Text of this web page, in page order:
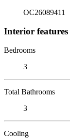
OC26089411
Interior features
Bedrooms
3
Total Bathrooms
3
Cooling